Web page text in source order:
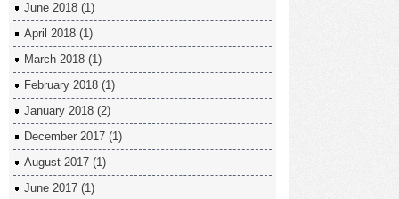
June 2018 (1)
April 2018 (1)
March 2018 (1)
February 2018 (1)
January 2018 (2)
December 2017 (1)
August 2017 (1)
June 2017 (1)